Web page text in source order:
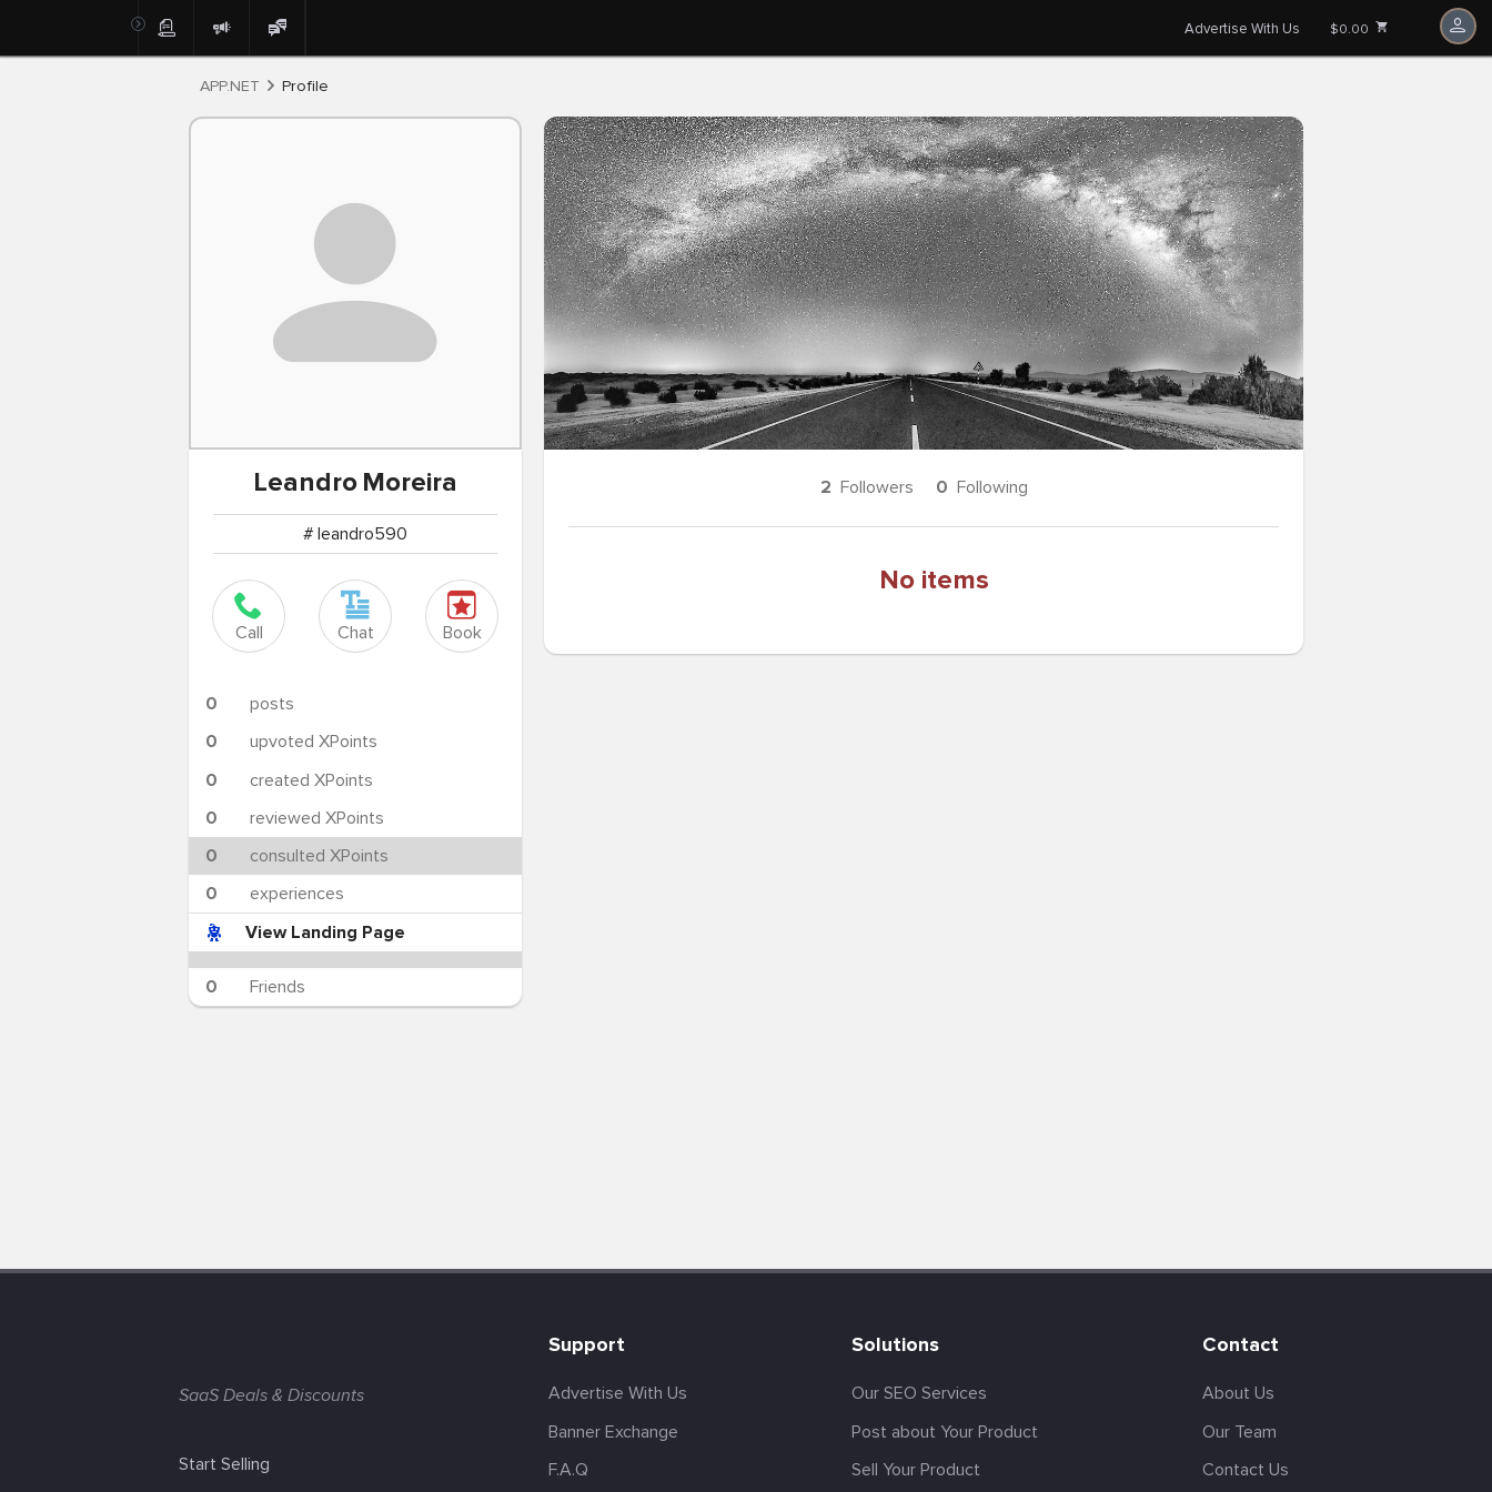
Advertise With Us $0.00
APP.NET Profile
Leandro Moreira
# leandro590
Call Chat Book
0
posts
0
upvoted XPoints
0
created XPoints
0
reviewed XPoints
0
consulted XPoints
0
experiences
View Landing Page
0 Friends
2 Followers 0 Following
No items
SaaS Deals & Discounts
Start Selling
Support
Advertise With Us
Banner Exchange
F.A.Q
Solutions
Our SEO Services
Post about Your Product
Sell Your Product
Contact
About Us
Our Team
Contact Us